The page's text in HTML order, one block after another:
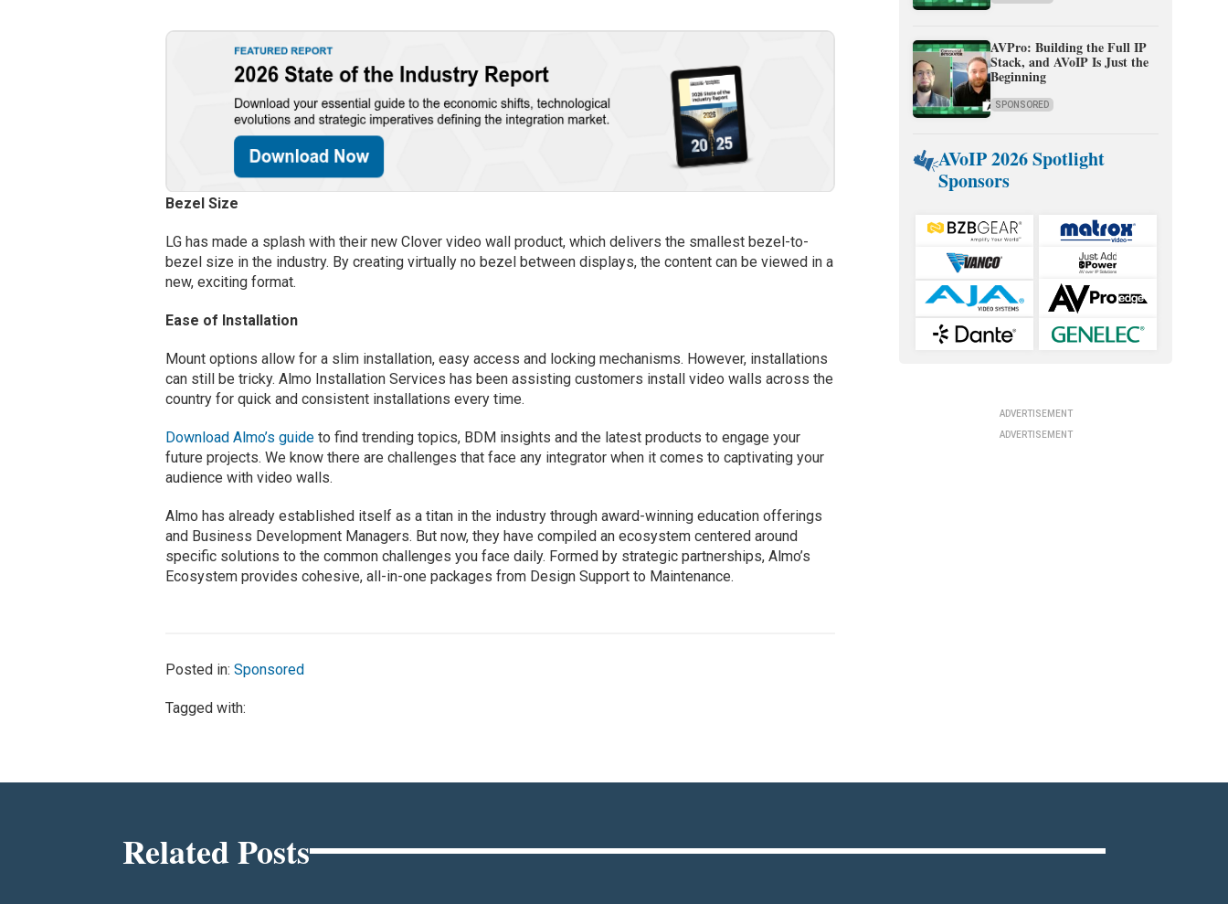
Bezel Size
LG has made a splash with their new Clover video wall product, which delivers the smallest bezel-to-
bezel size in the industry. By creating virtually no bezel between displays, the content can be viewed in a
new, exciting format.
Ease of Installation
Mount options allow for a slim installation, easy access and locking mechanisms. However, installations
can still be tricky. Almo Installation Services has been assisting customers install video walls across the
country for quick and consistent installations every time.
Download Almo’s guide to find trending topics, BDM insights and the latest products to engage your
future projects. We know there are challenges that face any integrator when it comes to captivating your
audience with video walls.
Almo has already established itself as a titan in the industry through award-winning education offerings
and Business Development Managers. But now, they have compiled an ecosystem centered around
specific solutions to the common challenges you face daily. Formed by strategic partnerships, Almo’s
Ecosystem provides cohesive, all-in-one packages from Design Support to Maintenance.
Posted in:Sponsored
Tagged with:
AVPro: Building the Full IP
Stack, and AVoIP Is Just the
Beginning
SPONSORED
AVoIP 2026 Spotlight
Sponsors
ADVERTISEMENT
ADVERTISEMENT
Related Posts